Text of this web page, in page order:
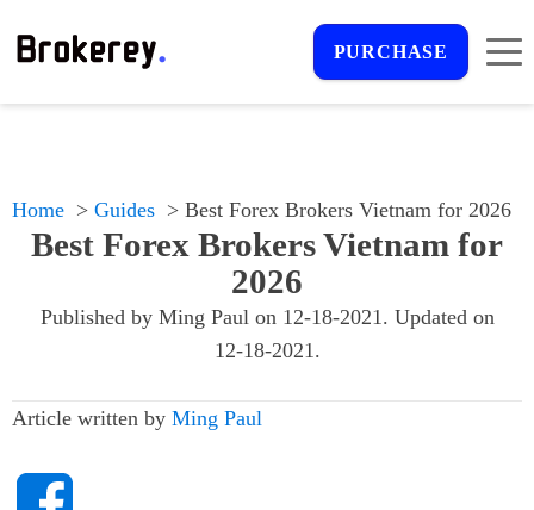
PURCHASE
Home Guides Best Forex Brokers Vietnam for 2026
Best Forex Brokers Vietnam for
2026
Published by Ming Paulon 12-18-2021. Updated on
12-18-2021.
Article written by Ming Paul